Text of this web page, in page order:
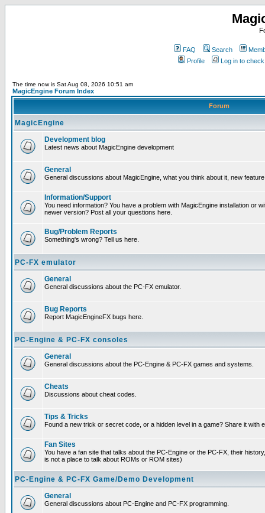
FAQ Search
Profile
Log in to
The time now is Sat Aug 08, 2026 10:51 am
MagicEngine Forum Index
Forum
MagicEngine
Development blog
Latest news about MagicEngine development
General
General discussions about MagicEngine, what you think about it, new
Information/Support
You need information? You have a problem with MagicEngine installation or
newer version? Post all your questions here.
Bug/Problem Reports
Something's wrong? Tell us here.
PC-FX emulator
General
General discussions about the PC-FX emulator.
Bug Reports
Report MagicEngineFX bugs here.
PC-Engine & PC-FX consoles
General
General discussions about the PC-Engine & PC-FX games and systems.
Cheats
Discussions about cheat codes.
Tips & Tricks
Found a new trick or secret code, or a hidden level in a game? Share it with
Fan Sites
You have a fan site that talks about the PC-Engine or the PC-FX, their
is not a place to talk about ROMs or ROM sites)
PC-Engine & PC-FX Game/Demo Development
General
General discussions about PC-Engine and PC-FX programming.